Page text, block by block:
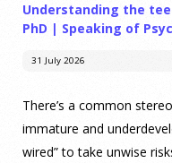
Understanding the
PhD | Speaking of
31 July 2026
There’s a common
immature and
wired” to take unwise